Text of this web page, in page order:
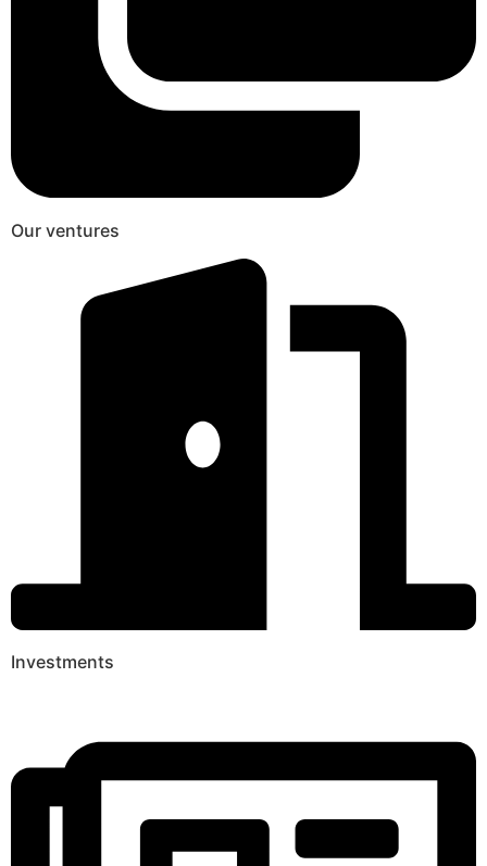
Our ventures
Investments